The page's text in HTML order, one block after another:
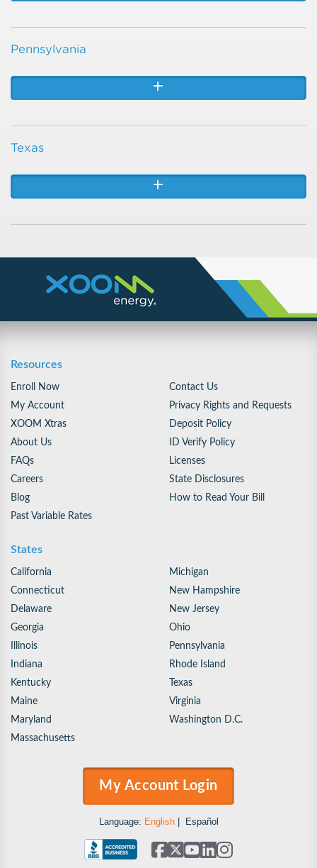
Pennsylvania
Texas
My Account Login
Language: English| Español
Resources
Enroll Now
My Account
XOOM Xtras
About Us
FAQs
Careers
Blog
Past Variable Rates
Contact Us
Privacy Rights and Requests
Deposit Policy
ID Verify Policy
Licenses
State Disclosures
How to Read Your Bill
States
California
Connecticut
Delaware
Georgia
Illinois
Indiana
Kentucky
Maine
Maryland
Massachusetts
Michigan
New Hampshire
New Jersey
Ohio
Pennsylvania
Rhode Island
Texas
Virginia
Washington D.C.